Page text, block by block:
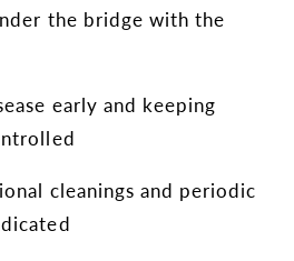
the bridge with the
early and keeping
cleanings and periodic